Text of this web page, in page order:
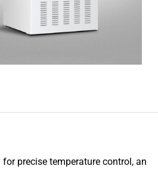
precise temperature control, an